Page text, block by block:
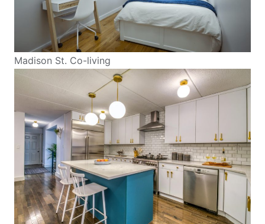
Madison St. Co-living